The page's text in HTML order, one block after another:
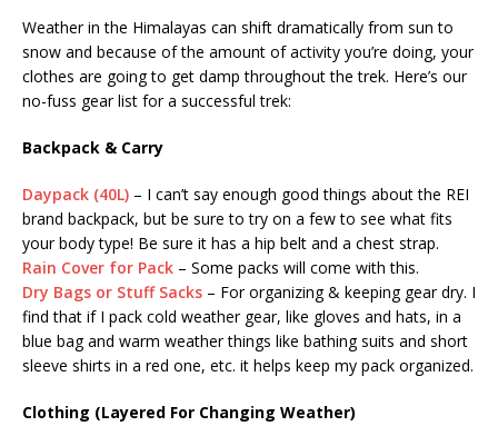
Weather in the Himalayas can shift dramatically from sun to
snow and because of the amount of activity you’re doing, your
clothes are going to get damp throughout the trek. Here’s our
no-fuss gear list for a successful trek:
Backpack & Carry
Daypack (40L) – I can’t say enough good things about the REI
brand backpack, but be sure to try on a few to see what fits
your body type! Be sure it has a hip belt and a chest strap.
Rain Cover for Pack – Some packs will come with this.
Dry Bags or Stuff Sacks – For organizing & keeping gear dry. I
find that if I pack cold weather gear, like gloves and hats, in a
blue bag and warm weather things like bathing suits and short
sleeve shirts in a red one, etc. it helps keep my pack organized.
Clothing (Layered For Changing Weather)